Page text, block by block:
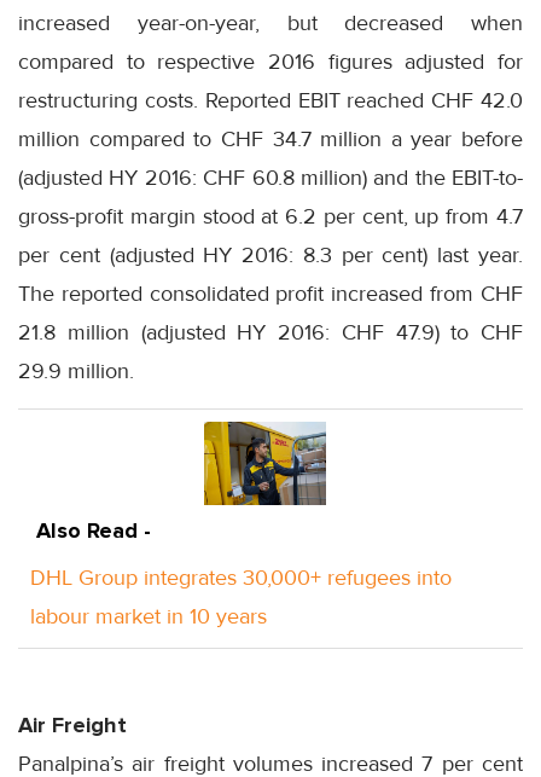
increased year-on-year, but decreased when
compared to respective 2016 figures adjusted for
restructuring costs. Reported EBIT reached CHF 42.0
million compared to CHF 34.7 million a year before
(adjusted HY 2016: CHF 60.8 million) and the EBIT-to-
gross-profit margin stood at 6.2 per cent, up from 4.7
per cent (adjusted HY 2016: 8.3 per cent) last year.
The reported consolidated profit increased from CHF
21.8 million (adjusted HY 2016: CHF 47.9) to CHF
29.9 million.
Also Read -
DHL Group integrates 30,000+ refugees into
labour market in 10 years
Air Freight
Panalpina’s air freight volumes increased 7 per cent